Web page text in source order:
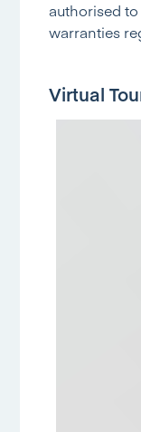
authorised
warranties
Virtual